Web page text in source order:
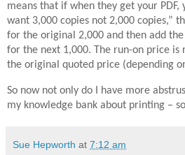
means that if when they get your PDF,
want 3,000 copies not 2,000 copies,”
for the original 2,000 and then add
for the next 1,000. The run-on price
the original quoted price (depending
So now not only do I have more
my knowledge bank about printing –
Sue Hepworth at 7:12 am